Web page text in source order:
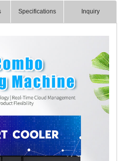
Specifications Inquiry